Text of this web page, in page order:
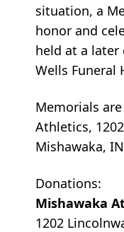
situation, a
honor and
held at a later
Wells Funeral
Memorials
Athletics,
Mishawaka,
Donations:
Mishawaka
1202